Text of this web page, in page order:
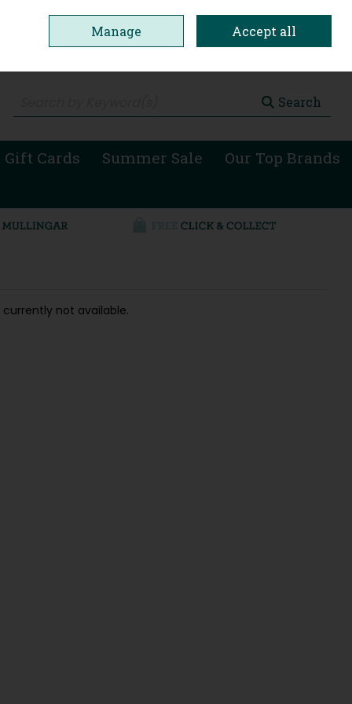
Search
Cards Summer Sale Our Top Brands
not available.
Manage Accept all